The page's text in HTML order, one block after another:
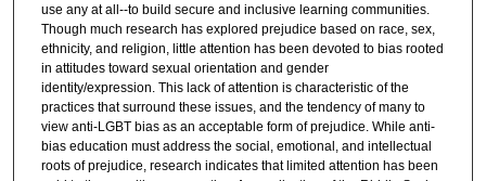
use any at all--to build secure and inclusive learning communities.
Though much research has explored prejudice based on race, sex,
ethnicity, and religion, little attention has been devoted to bias rooted
in attitudes toward sexual orientation and gender
identity/expression. This lack of attention is characteristic of the
practices that surround these issues, and the tendency of many to
view anti-LGBT bias as an acceptable form of prejudice. While anti-
bias education must address the social, emotional, and intellectual
roots of prejudice, research indicates that limited attention has been